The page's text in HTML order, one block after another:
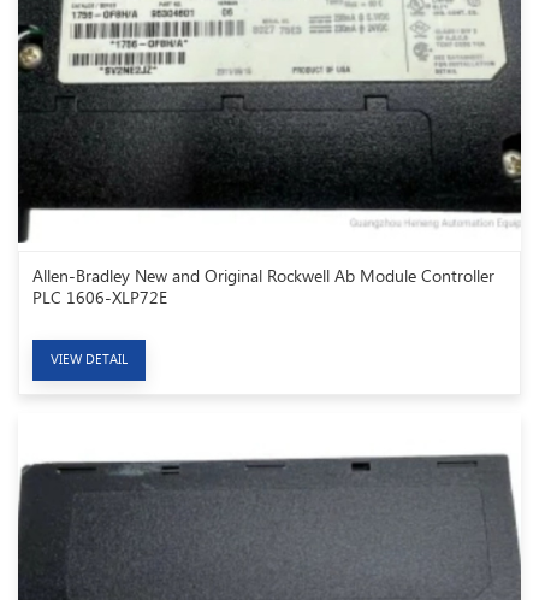
Allen-Bradley New and Original Rockwell Ab Module Controller
PLC 1606-XLP72E
VIEW DETAIL